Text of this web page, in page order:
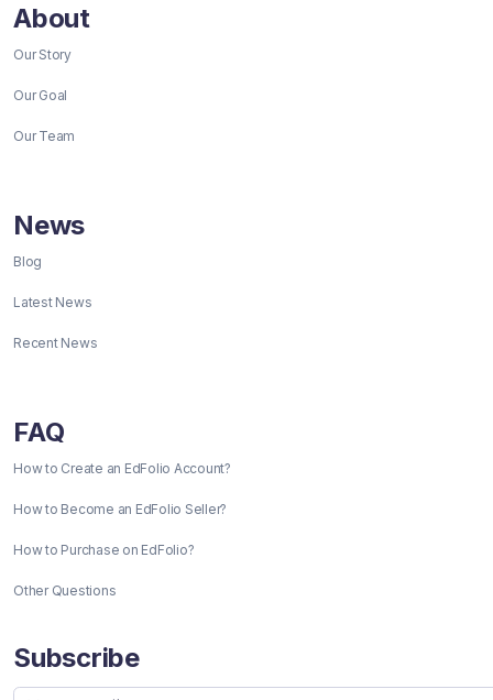
About
Our Story
Our Goal
Our Team
News
Blog
Latest News
Recent News
FAQ
How to Create an EdFolio Account?
How to Become an EdFolio Seller?
How to Purchase on EdFolio?
Other Questions
Subscribe